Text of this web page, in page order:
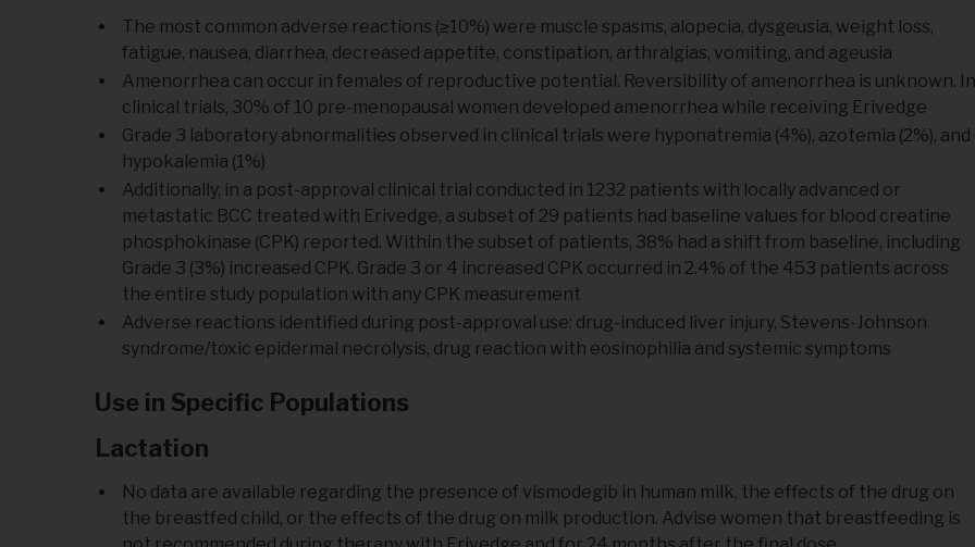
The most common adverse reactions (≥10%) were muscle spasms, alopecia, dysgeusia, weight loss,
fatigue, nausea, diarrhea, decreased appetite, constipation, arthralgias, vomiting, and ageusia
Amenorrhea can occur in females of reproductive potential. Reversibility of amenorrhea is unknown. In
clinical trials, 30% of 10 pre-menopausal women developed amenorrhea while receiving Erivedge
Grade 3 laboratory abnormalities observed in clinical trials were hyponatremia (4%), azotemia (2%), and
hypokalemia (1%)
Additionally, in a post-approval clinical trial conducted in 1232 patients with locally advanced or
metastatic BCC treated with Erivedge, a subset of 29 patients had baseline values for blood creatine
phosphokinase (CPK) reported. Within the subset of patients, 38% had a shift from baseline, including
Grade 3 (3%) increased CPK. Grade 3 or 4 increased CPK occurred in 2.4% of the 453 patients across
the entire study population with any CPK measurement
Adverse reactions identified during post-approval use: drug-induced liver injury, Stevens-Johnson
syndrome/toxic epidermal necrolysis, drug reaction with eosinophilia and systemic symptoms
Use in Specific Populations
Lactation
No data are available regarding the presence of vismodegib in human milk, the effects of the drug on
the breastfed child, or the effects of the drug on milk production. Advise women that breastfeeding is